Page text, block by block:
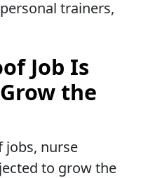
trainers,
Job Is
the
jobs, nurse
to grow the